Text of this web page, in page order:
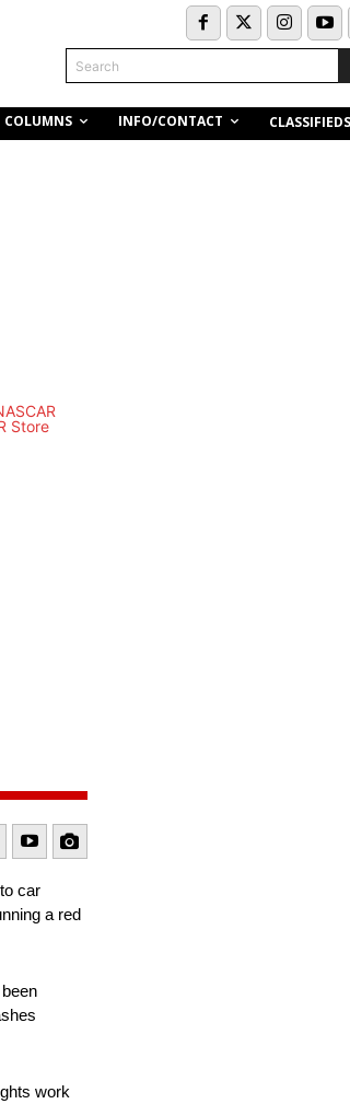
Search
COLUMNS INFO/CONTACT CLASSIFIEDS
car
a red
work